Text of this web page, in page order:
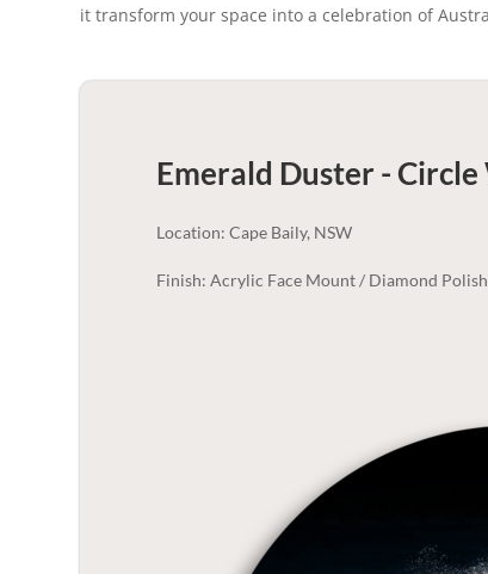
it transform your space into a celebration of
Emerald Duster -
Location: Cape Baily, NSW
Finish: Acrylic Face Mount / Diamond